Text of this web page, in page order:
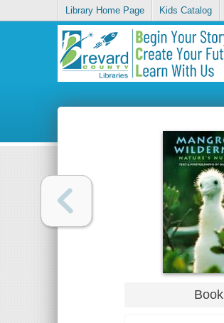
Library Home Page Kids Catalog
Book